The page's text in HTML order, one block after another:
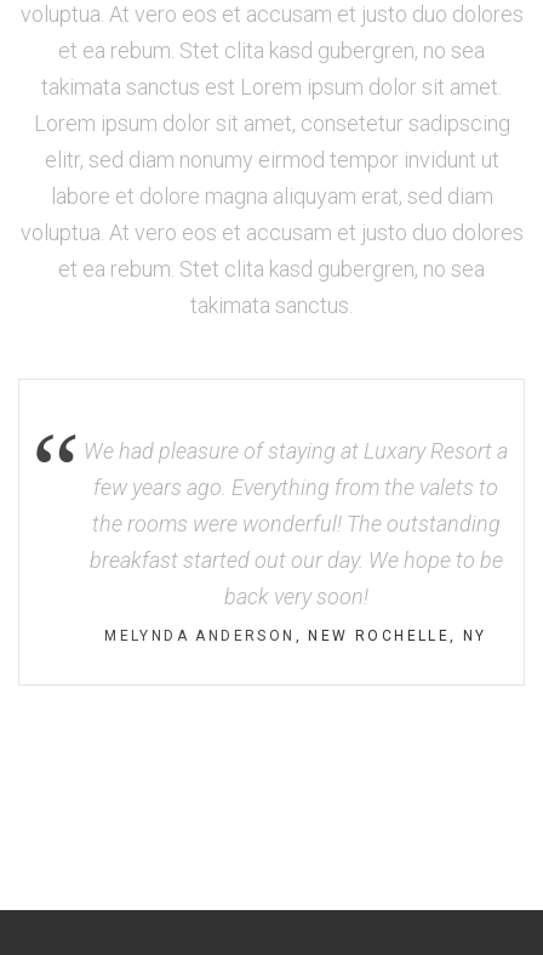
voluptua. At vero eos et accusam et justo duo dolores
et ea rebum. Stet clita kasd gubergren, no sea
takimata sanctus est Lorem ipsum dolor sit amet.
Lorem ipsum dolor sit amet, consetetur sadipscing
elitr, sed diam nonumy eirmod tempor invidunt ut
labore et dolore magna aliquyam erat, sed diam
voluptua. At vero eos et accusam et justo duo dolores
et ea rebum. Stet clita kasd gubergren, no sea
takimata sanctus.
We had pleasure of staying at Luxary Resort a
few years ago. Everything from the valets to
the rooms were wonderful! The outstanding
breakfast started out our day. We hope to be
back very soon!
MELYNDA ANDERSON , NEW ROCHELLE, NY